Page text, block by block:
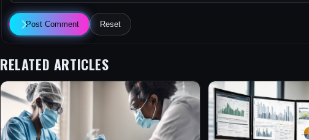
Post Comment Reset
RELATED ARTICLES